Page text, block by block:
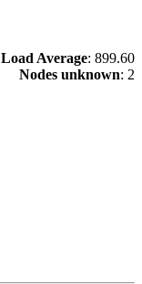
Load Average: 899.60
Nodes unknown: 2